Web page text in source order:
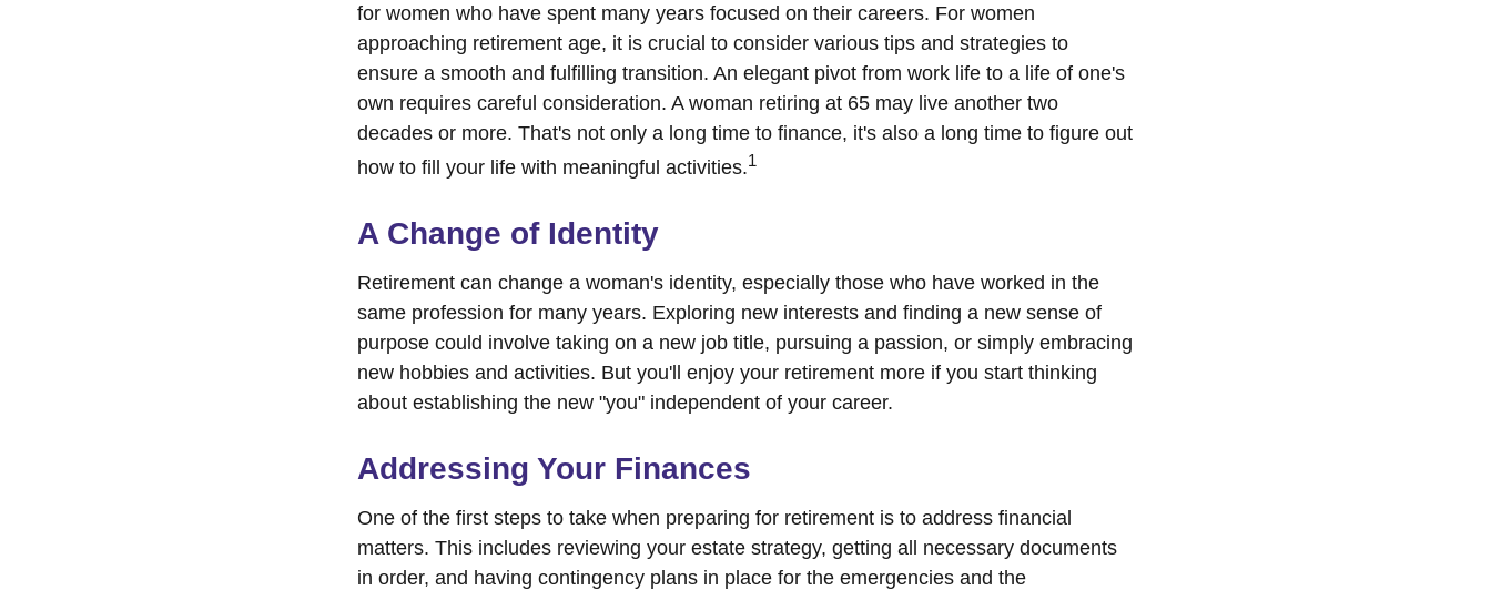
for women who have spent many years focused on their careers. For women
approaching retirement age, it is crucial to consider various tips and strategies to
ensure a smooth and fulfilling transition. An elegant pivot from work life to a life of one's
own requires careful consideration. A woman retiring at 65 may live another two
decades or more. That's not only a long time to finance, it's also a long time to figure out
how to fill your life with meaningful activities.1
A Change of Identity
Retirement can change a woman's identity, especially those who have worked in the
same profession for many years. Exploring new interests and finding a new sense of
purpose could involve taking on a new job title, pursuing a passion, or simply embracing
new hobbies and activities. But you'll enjoy your retirement more if you start thinking
about establishing the new "you" independent of your career.
Addressing Your Finances
One of the first steps to take when preparing for retirement is to address financial
matters. This includes reviewing your estate strategy, getting all necessary documents
in order, and having contingency plans in place for the emergencies and the